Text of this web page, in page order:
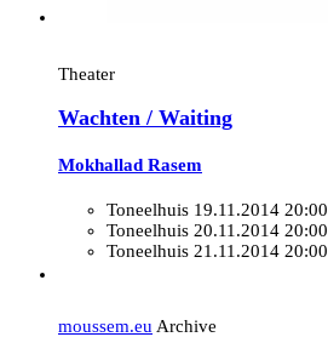
Theater
Wachten / Waiting
Mokhallad Rasem
Toneelhuis 19.11.2014 20:00
Toneelhuis 20.11.2014 20:00
Toneelhuis 21.11.2014 20:00
moussem.eu Archive